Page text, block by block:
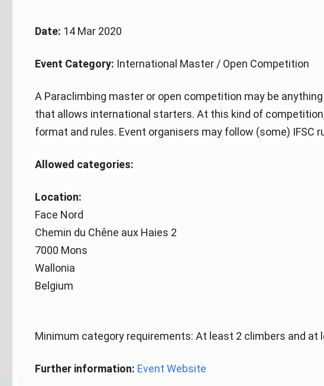
Date: 14 Mar 2020
Event Category: International Master / Open Competition
A Paraclimbing master or open competition may be
that allows international starters. At this kind of
format and rules. Event organisers may follow (some) IFSC
Allowed categories:
Location:
Face Nord
Chemin du Chêne aux Haies 2
7000 Mons
Wallonia
Belgium
Minimum category requirements: At least 2 climbers and at
Further information: Event Website